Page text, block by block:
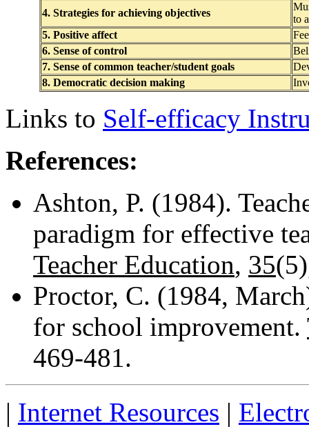
4. Strategies for achieving objectives
to
5. Positive affect
6. Sense of control
7. Sense of common teacher/student goals
8. Democratic decision making
Links to Self-efficacy
References:
Ashton, P. (1984).
paradigm for effective
Teacher Education, 35
Proctor, C. (1984,
for school improvement.
469-481.
| Internet Resources |